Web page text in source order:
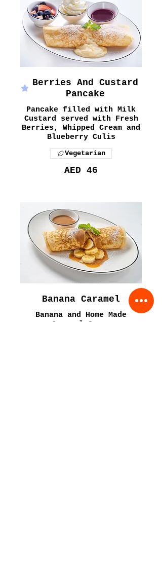
Berries And Custard
Pancake
Pancake filled with Milk
Custard served with Fresh
Berries, Whipped Cream and
Blueberry Culis
AED 46
Vegetarian
Banana Caramel
Banana and Home Made
Caramel Sauce